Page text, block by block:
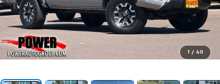
1 / 40